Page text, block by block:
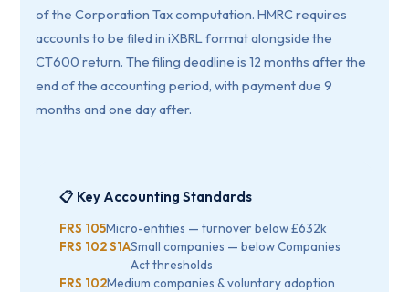
of the Corporation Tax computation. HMRC requires
accounts to be filed in iXBRL format alongside the
CT600 return. The filing deadline is 12 months after the
end of the accounting period, with payment due 9
months and one day after.
📋 Key Accounting Standards
FRS 105Micro-entities — turnover below £632k
FRS 102 S1ASmall companies — below Companies
Act thresholds
FRS 102Medium companies & voluntary adoption